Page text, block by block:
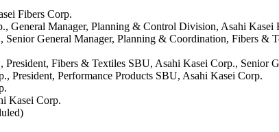
Fibers Corp.
General Manager, Planning & Control Division, Asahi Kasei
General Manager, Planning & Coordination, Fibers &
Fibers & Textiles SBU, Asahi Kasei Corp., Senior
President, Performance Products SBU, Asahi Kasei Corp.
Kasei Corp.